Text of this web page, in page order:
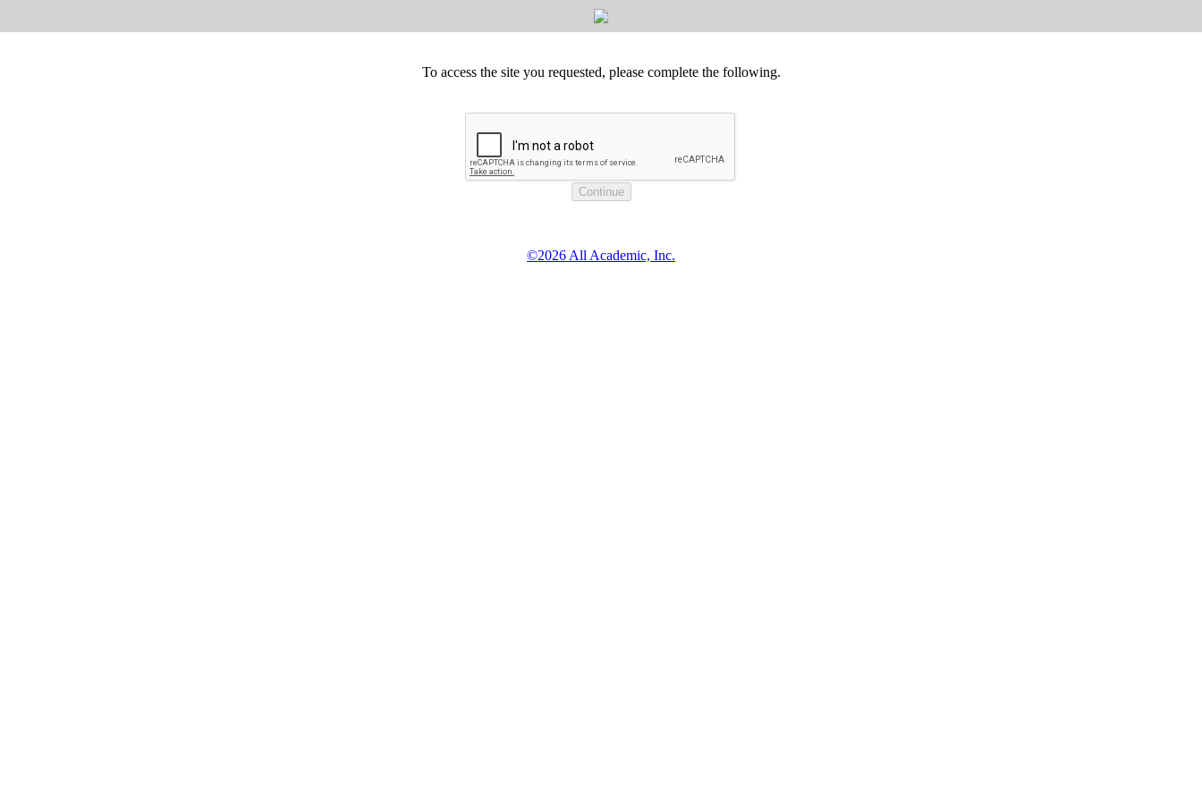
To access the site you requested, please complete the following.
©2026 All Academic, Inc.